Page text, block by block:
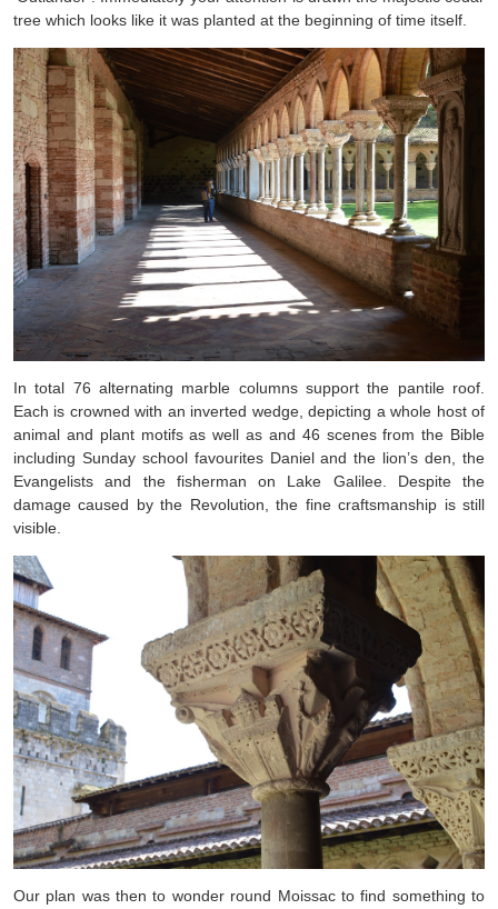
tree which looks like it was planted at the beginning of time itself.
In total 76 alternating marble columns support the pantile roof.
Each is crowned with an inverted wedge, depicting a whole host of
animal and plant motifs as well as and 46 scenes from the Bible
including Sunday school favourites Daniel and the lion’s den, the
Evangelists and the fisherman on Lake Galilee. Despite the
damage caused by the Revolution, the fine craftsmanship is still
visible.
Our plan was then to wonder round Moissac to find something to